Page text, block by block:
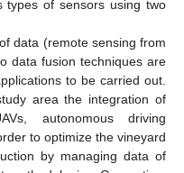
types of sensors using two
data (remote sensing from
data fusion techniques are
to be carried out.
area the integration of
autonomous driving
to optimize the vineyard
by managing data of